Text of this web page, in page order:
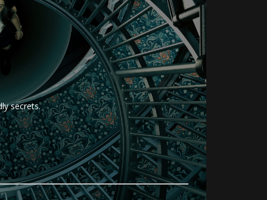
secrets.